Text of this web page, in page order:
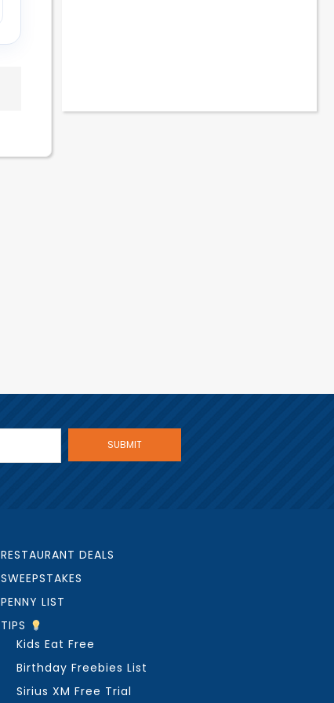
RESTAURANT DEALS
SWEEPSTAKES
PENNY LIST
TIPS
Kids Eat Free
Birthday Freebies List
Sirius XM Free Trial